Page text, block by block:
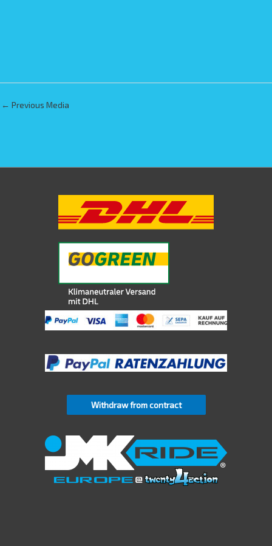
← Previous Media
Withdraw from contract